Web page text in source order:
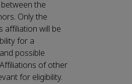
the
Only the
affiliation will be
for a
possible
of other
for eligibility.